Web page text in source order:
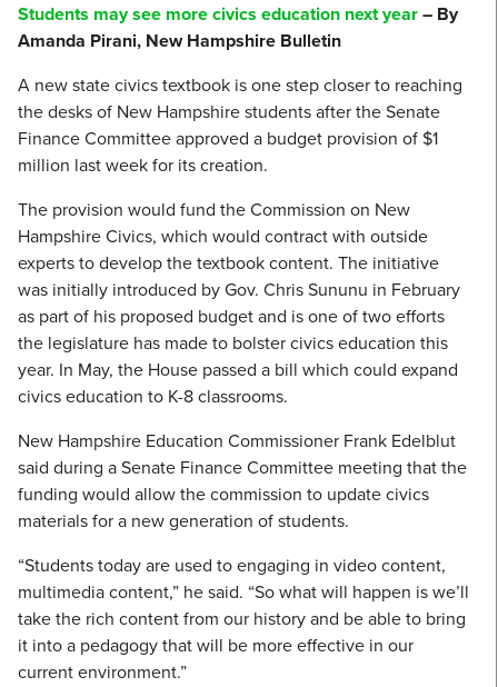
Students may see more civics education next year– By
Amanda Pirani, New Hampshire Bulletin
A new state civics textbook is one step closer to reaching
the desks of New Hampshire students after the Senate
Finance Committee approved a budget provision of $1
million last week for its creation.
The provision would fund the Commission on New
Hampshire Civics, which would contract with outside
experts to develop the textbook content. The initiative
was initially introduced by Gov. Chris Sununu in February
as part of his proposed budget and is one of two efforts
the legislature has made to bolster civics education this
year. In May, the House passed a bill which could expand
civics education to K-8 classrooms.
New Hampshire Education Commissioner Frank Edelblut
said during a Senate Finance Committee meeting that the
funding would allow the commission to update civics
materials for a new generation of students.
“Students today are used to engaging in video content,
multimedia content,” he said. “So what will happen is we’ll
take the rich content from our history and be able to bring
it into a pedagogy that will be more effective in our
current environment.”